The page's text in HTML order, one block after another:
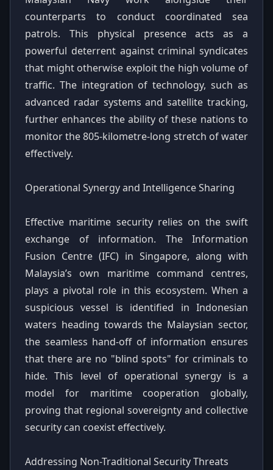
counterparts to conduct coordinated sea
patrols. This physical presence acts as a
powerful deterrent against criminal syndicates
that might otherwise exploit the high volume of
traffic. The integration of technology, such as
advanced radar systems and satellite tracking,
further enhances the ability of these nations to
monitor the 805-kilometre-long stretch of water
effectively.
Operational Synergy and Intelligence Sharing
Effective maritime security relies on the swift
exchange of information. The Information
Fusion Centre (IFC) in Singapore, along with
Malaysia’s own maritime command centres,
plays a pivotal role in this ecosystem. When a
suspicious vessel is identified in Indonesian
waters heading towards the Malaysian sector,
the seamless hand-off of information ensures
that there are no "blind spots" for criminals to
hide. This level of operational synergy is a
model for maritime cooperation globally,
proving that regional sovereignty and collective
security can coexist effectively.
Addressing Non-Traditional Security Threats